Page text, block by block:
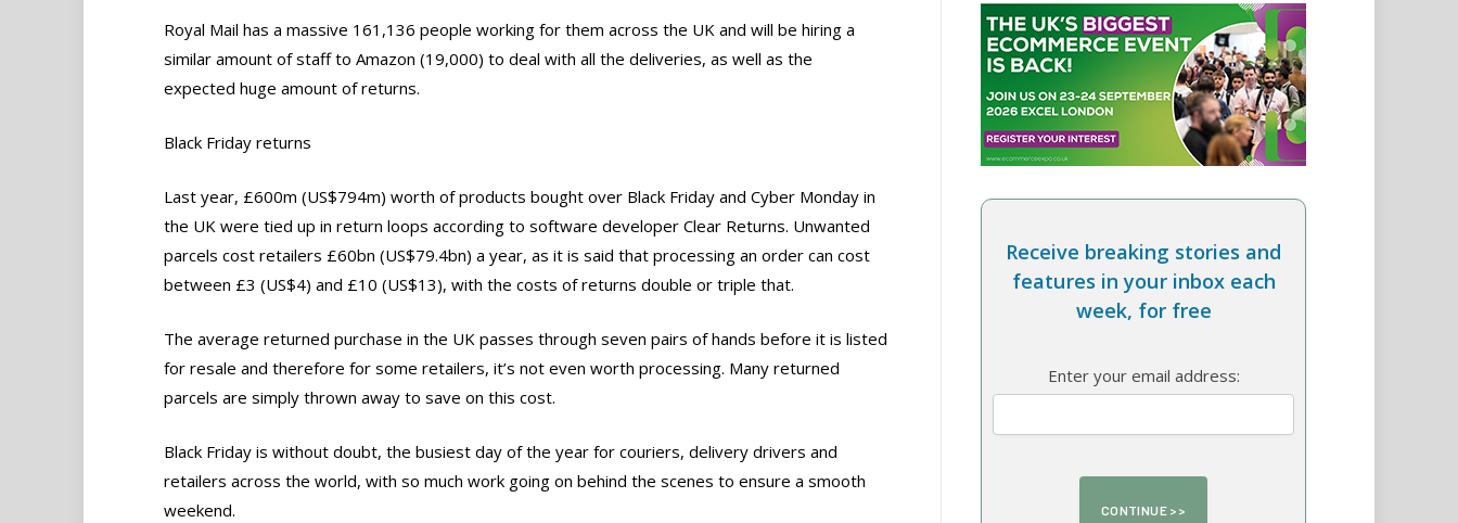
Royal Mail has a massive 161,136 people working for them across the UK and will be hiring a
similar amount of staff to Amazon (19,000) to deal with all the deliveries, as well as the
expected huge amount of returns.
Black Friday returns
Last year, £600m (US$794m) worth of products bought over Black Friday and Cyber Monday in
the UK were tied up in return loops according to software developer Clear Returns. Unwanted
parcels cost retailers £60bn (US$79.4bn) a year, as it is said that processing an order can cost
between £3 (US$4) and £10 (US$13), with the costs of returns double or triple that.
The average returned purchase in the UK passes through seven pairs of hands before it is listed
for resale and therefore for some retailers, it’s not even worth processing. Many returned
parcels are simply thrown away to save on this cost.
Black Friday is without doubt, the busiest day of the year for couriers, delivery drivers and
retailers across the world, with so much work going on behind the scenes to ensure a smooth
weekend.
Receive breaking stories and
features in your inbox each
week, for free
Enter your email address: